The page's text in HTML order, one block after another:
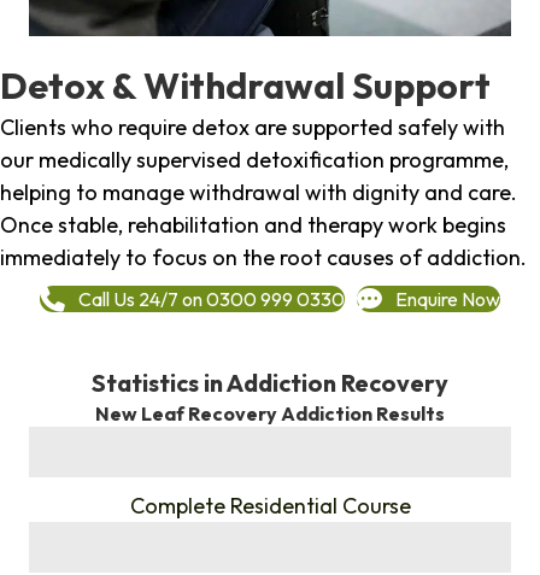
Detox & Withdrawal Support
Clients who require detox are supported safely with
our medically supervised detoxification programme,
helping to manage withdrawal with dignity and care.
Once stable, rehabilitation and therapy work begins
immediately to focus on the root causes of addiction.
Call Us 24/7 on 0300 999 0330 Enquire Now
Statistics in Addiction Recovery
New Leaf Recovery Addiction Results
Complete Residential Course